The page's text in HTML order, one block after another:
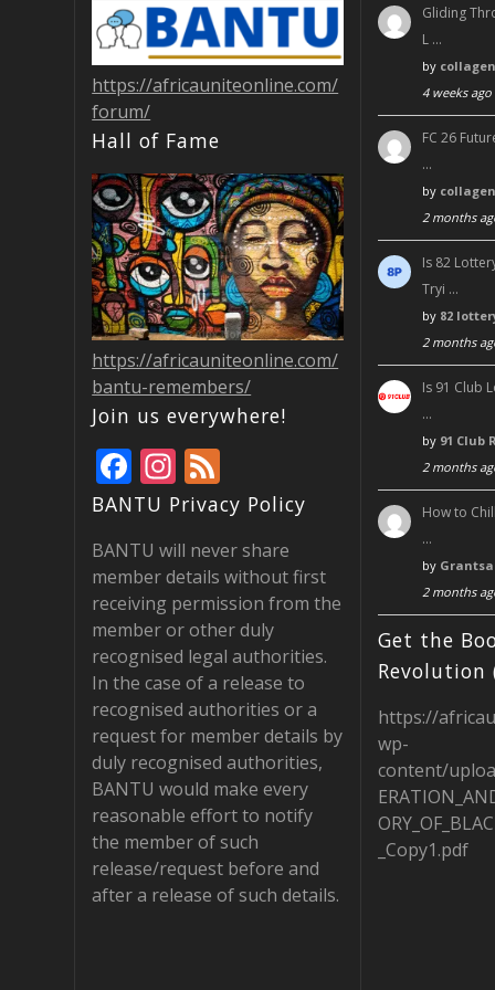
https://africauniteonline.com/
forum/
Hall of Fame
https://africauniteonline.com/
bantu-remembers/
Join us everywhere!
F
ac
e
b
o
o
k
In
st
a
gr
a
m
e
e
d
BANTU Privacy Policy
BANTU will never share
member details without first
receiving permission from the
member or other duly
recognised legal authorities.
In the case of a release to
recognised authorities or a
request for member details by
duly recognised authorities,
BANTU would make every
reasonable effort to notify
the member of such
release/request before and
after a release of such details.
Gliding
L …
by collagen
4 weeks ago
FC 26
…
by collagen
2 months
Is 82
Tryi …
by 82
2 months
Is 91 Club
…
by 91 Club
2 months
How to
…
by Grantsa
2 months
Get the
Revolution
https://
wp-
content/
_Copy1.pdf